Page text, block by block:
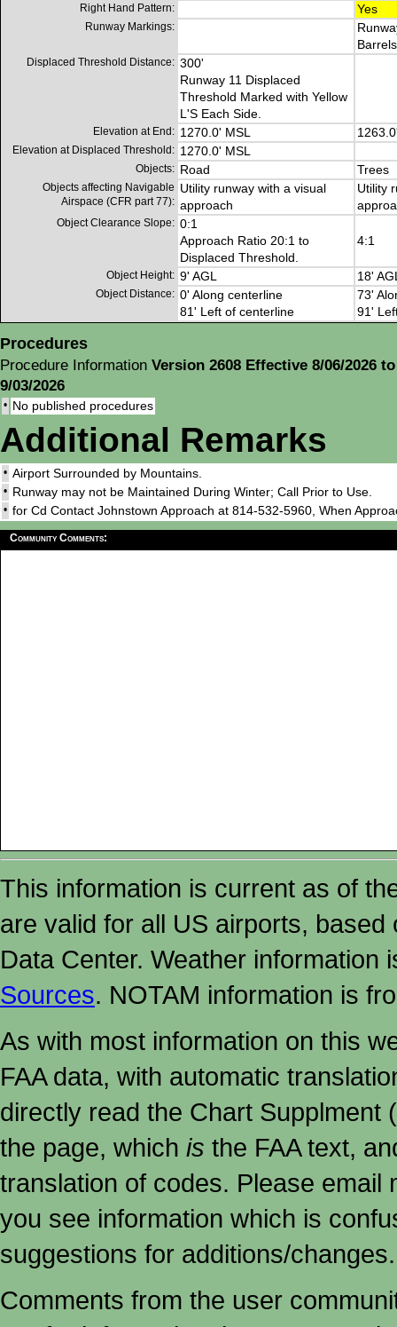
Right Hand Pattern:
Yes
Runway Markings:
Displaced Threshold Distance: 300'
Runway 11 Displaced
Threshold Marked with Yellow
L'S Each Side.
Elevation at End: 1270.0' MSL
Elevation at Displaced Threshold: 1270.0' MSL
Objects: Road Trees
Objects affecting Navigable
Airspace (CFR part 77):
Utility runway with a visual
approach
Utility
Object Clearance Slope: 0:1
Approach Ratio 20:1 to
Displaced Threshold.
4:1
Object Height: 9' AGL 18'
Object Distance: 0' Along centerline
81' Left of centerline
73'
91'
Procedures
Procedure Information Version 2608 Effective 8/06/2026 to
9/03/2026
• No published procedures
Additional Remarks
• Airport Surrounded by Mountains.
• Runway may not be Maintained During Winter; Call Prior to Use.
• for Cd Contact Johnstown Approach at 814-532-5960, When
Community Comments:
This information is current as of
are valid for all US airports,
Data Center. Weather
Sources. NOTAM information is
As with most information on this
FAA data, with automatic
directly read the Chart Supplment
the page, which is the FAA text,
translation of codes. Please email
you see information which is
suggestions for additions/changes.
Comments from the user